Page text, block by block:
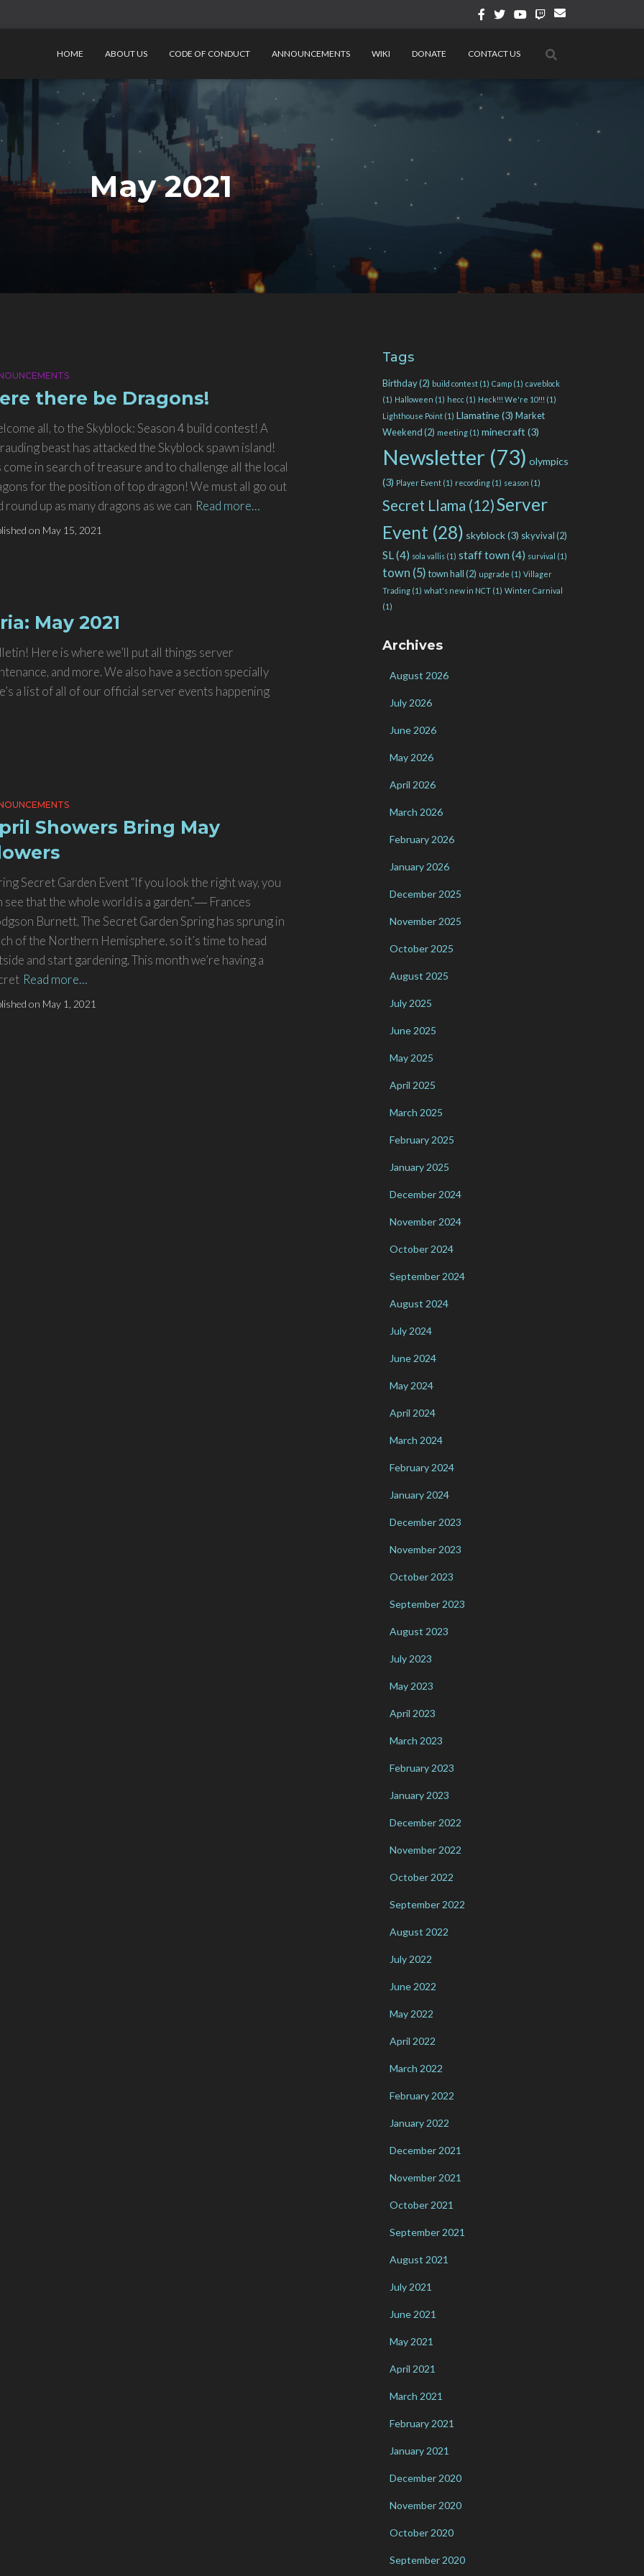
HOME ABOUT US CODE OF CONDUCT ANNOUNCEMENTS WIKI DONATE CONTACT US
May 2021
there be Dragons!
all, to the Skyblock: Season 4 build contest! A
beast has attacked the Skyblock spawn island!
come in search of treasure and to challenge all the local
for the position of top dragon! We must all go out
round up as many dragons as we can Read more…
on May 15, 2021
May 2021
Here is where we’ll put all things server
and more. We also have a section specially
a list of all of our official server events happening
Showers Bring May
Secret Garden Event “If you look the right way, you
see that the whole world is a garden.”― Frances
Burnett, The Secret Garden Spring has sprung in
of the Northern Hemisphere, so it’s time to head
and start gardening. This month we’re having a
Read more…
on May 1, 2021
Tags
Birthday(2) build contest(1) Camp(1) caveblock
(1) Halloween (1) hecc (1) Heck!!! We're 10!!! (1)
Lighthouse Point(1) Llamatine(3) Market
Weekend(2) meeting(1) minecraft (3)
Newsletter (73) olympics
(3) Player Event(1) recording(1) season (1)
Secret Llama (12)Server
Event (28) skyblock(3) skyvival(2)
SL(4) sola vallis(1) staff town (4) survival (1)
town (5) town hall(2) upgrade (1) Villager
Trading(1) what's new in NCT(1) Winter Carnival
(1)
Archives
August 2026
July 2026
June 2026
May 2026
April 2026
March 2026
February 2026
January 2026
December 2025
November 2025
October 2025
August 2025
July 2025
June 2025
May 2025
April 2025
March 2025
February 2025
January 2025
December 2024
November 2024
October 2024
September 2024
August 2024
July 2024
June 2024
May 2024
April 2024
March 2024
February 2024
January 2024
December 2023
November 2023
October 2023
September 2023
August 2023
July 2023
May 2023
April 2023
March 2023
February 2023
January 2023
December 2022
November 2022
October 2022
September 2022
August 2022
July 2022
June 2022
May 2022
April 2022
March 2022
February 2022
January 2022
December 2021
November 2021
October 2021
September 2021
August 2021
July 2021
June 2021
May 2021
April 2021
March 2021
February 2021
January 2021
December 2020
November 2020
October 2020
September 2020